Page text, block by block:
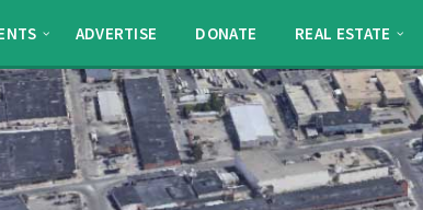
ADVERTISE DONATE REAL ESTATE